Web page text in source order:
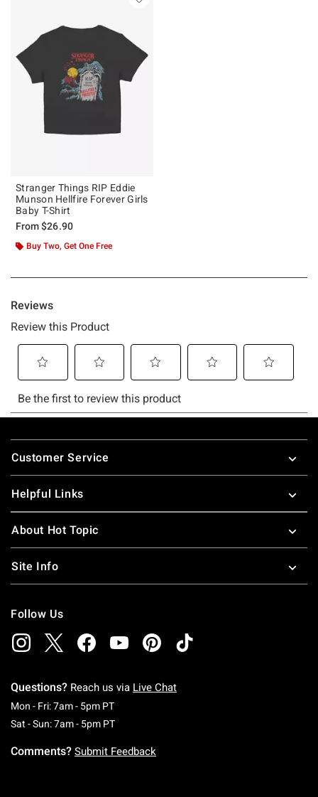
Stranger Things RIP Eddie
Munson Hellfire Forever Girls
Baby T-Shirt
From$26.90
Buy Two, Get One Free
Footer
Customer Service
Helpful Links
About Hot Topic
Site Info
Follow Us
Questions? Reach us via Live Chat
Mon - Fri: 7am - 5pm PTMonday To Friday: 7 AM To 5 PM Pacific Time
Sat - Sun: 7am - 5pm PTSaturday To Sunday: 7 AM To 5 PM Pacific
Comments? Submit Feedback